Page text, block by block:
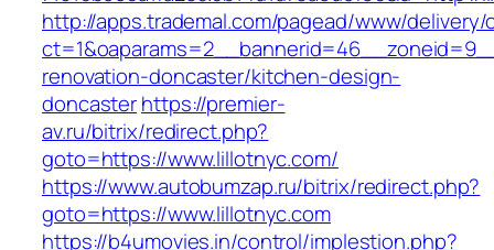
http://apps.trademal.com/pagead/www/delivery/
renovation-doncaster/kitchen-design-
doncasterhttps://premier-
av.ru/bitrix/redirect.php?
goto=https://www.lillotnyc.com/
https://www.autobumzap.ru/bitrix/redirect.php?
goto=https://www.lillotnyc.com
https://b4umovies.in/control/implestion.php?